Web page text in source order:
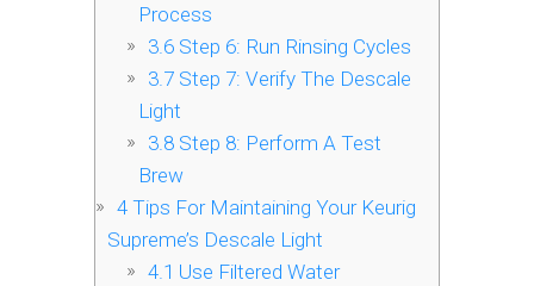
Process
3.6Step 6: Run Rinsing Cycles
3.7Step 7: Verify The Descale
Light
3.8Step 8: Perform A Test
Brew
4 Tips For Maintaining Your Keurig
Supreme’s Descale Light
4.1 Use Filtered Water